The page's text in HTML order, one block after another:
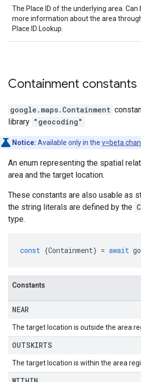
The Place ID of the underlying area. Can
more information about the area
Place ID Lookup.
Containment constants
google.maps. Containment
library "geocoding"
Notice: Available only in the v=beta
An enum representing the spatial
area and the target location.
These constants are also usable as
the string literals are defined by the
type.
const {Containment} = await
Constants
NEAR
The target location is outside the area
OUTSKIRTS
The target location is within the area